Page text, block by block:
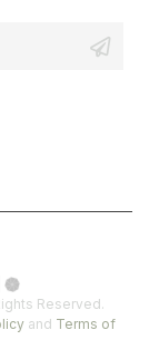
in
a
in
a
Reserved.
(opens
and Terms of